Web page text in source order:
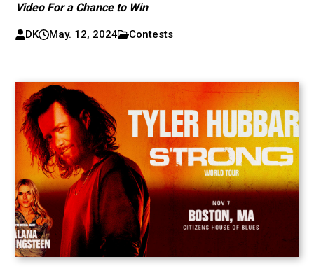
Video For a Chance to Win
DK May. 12, 2024 Contests